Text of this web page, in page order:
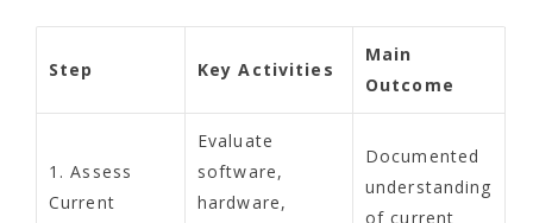
Step Key Activities
Main
Outcome
1. Assess
Current
Evaluate
software,
hardware,
Documented
understanding
of current